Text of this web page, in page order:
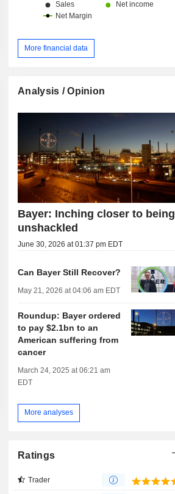
More financial data
Analysis / Opinion
Bayer: Inching closer to being
unshackled
June 30, 2026 at 01:37 pm EDT
Can Bayer Still Recover?
May 21, 2026 at 04:06 am EDT
Roundup: Bayer ordered
to pay $2.1bn to an
American suffering from
cancer
March 24, 2025 at 06:21 am
EDT
More analyses
Ratings
Trader